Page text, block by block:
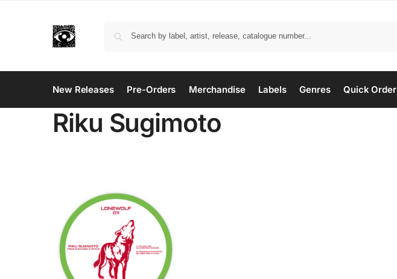
New Releases Pre-Orders Merchandise Labels Genres Quick Order
Riku Sugimoto